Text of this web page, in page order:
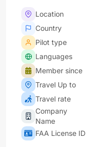
Location
Country
Pilot type
Languages
Member since
Travel Up to
Travel rate
Company
Name
FAA License ID